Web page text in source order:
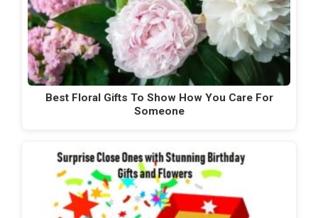
Best Floral Gifts To Show How You Care For
Someone